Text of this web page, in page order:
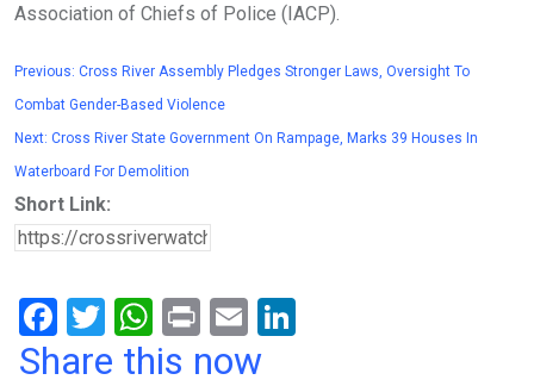
Association of Chiefs of Police (IACP).
Previous: Cross River Assembly Pledges Stronger Laws, Oversight To
Combat Gender-Based Violence
Next: Cross River State Government On Rampage, Marks 39 Houses In
Waterboard For Demolition
Short Link:
F
a
T
wi
W
h
Pr
in
E
m
Share this now